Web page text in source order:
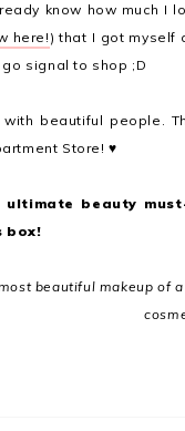
know how much I
here! ) that I got myself
signal to shop ;D
beautiful people.
Store! ♥
beauty
box!
beautiful makeup of